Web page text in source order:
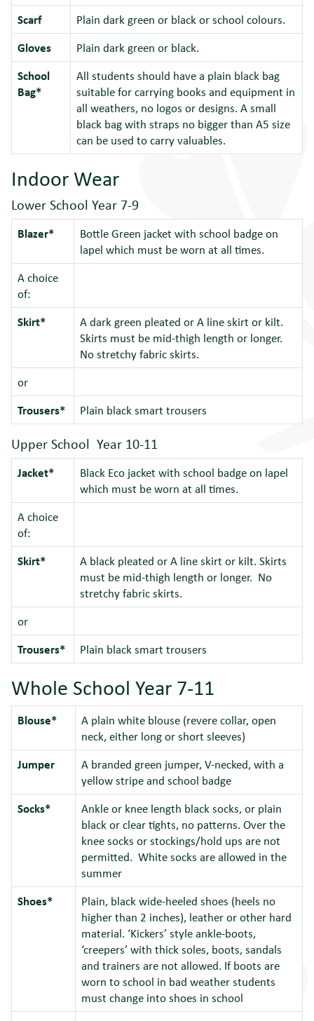
Scarf
Plain dark green or black or school colours.
Gloves
Plain dark green or black.
School
Bag*
All students should have a plain black bag
suitable for carrying books and equipment in
all weathers, no logos or designs. A small
black bag with straps no bigger than A5 size
can be used to carry valuables.
Indoor Wear
Lower School Year 7-9
Blazer*
Bottle Green jacket with school badge on
lapel which must be worn at all times.
A choice
of:
Skirt*
A dark green pleated or A line skirt or kilt.
Skirts must be mid-thigh length or longer.
No stretchy fabric skirts.
or
Trousers*
Plain black smart trousers
Upper School Year 10-11
Jacket*
Black Eco jacket with school badge on lapel
which must be worn at all times.
A choice
of:
Skirt*
A black pleated or A line skirt or kilt. Skirts
must be mid-thigh length or longer. No
stretchy fabric skirts.
or
Trousers*
Plain black smart trousers
Whole School Year 7-11
Blouse*
A plain white blouse (revere collar, open
neck, either long or short sleeves)
Jumper
A branded green jumper, V-necked, with a
yellow stripe and school badge
Socks*
Ankle or knee length black socks, or plain
black or clear tights, no patterns. Over the
knee socks or stockings/hold ups are not
permitted. White socks are allowed in the
summer
Shoes*
Plain, black wide-heeled shoes (heels no
higher than 2 inches), leather or other hard
material. ‘Kickers’ style ankle-boots,
‘creepers’ with thick soles, boots, sandals
and trainers are not allowed. If boots are
worn to school in bad weather students
must change into shoes in school